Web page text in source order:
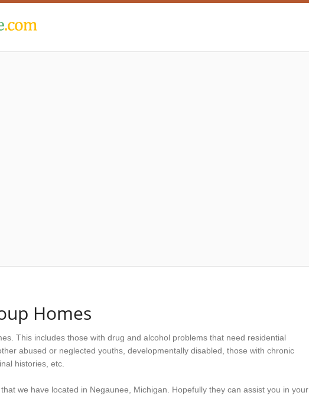
Homes
This includes those with drug and alcohol problems that need residential
abused or neglected youths, developmentally disabled, those with chronic
histories, etc.
we have located in Negaunee, Michigan. Hopefully they can assist you in your